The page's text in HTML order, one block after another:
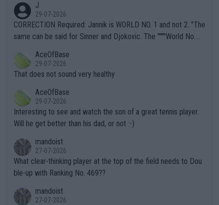
g to" get hotter... IT IS ALREADY HERE!! Sport governing bodi
es and venues are -- and have been -- disregarding the warning
s regarding the Future temperatures when it comes to outdoo
alike. Are these financially greedy entities intentionally pretendi
ng Climate Change is not happening? Or merely gambling with t
heir own futures, as well as the athletes' health and futures as
well? It is time to pay attention to the warming trend and be e
mpathetic toward their money-makers (athletes) -- not PATHE
TIC.
J
29-07-2026
CORRECTION Required: Jannik is WORLD NO. 1 and not 2. "The
same can be said for Sinner and Djokovic. The """"World No.
r the Cincinnati Open ahead of the important US Open. If he wa
s set to participate in both, it would be a lot of tennis with him
adows."
AceOfBase
29-07-2026
That does not sound very healthy
AceOfBase
29-07-2026
Interesting to see and watch the son of a great tennis player.
Will he get better than his dad, or not :-)
mandoist
27-07-2026
What clear-thinking player at the top of the field needs to Dou
ble-up with Ranking No. 469??
mandoist
27-07-2026